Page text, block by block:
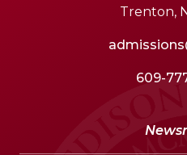
Trenton,
609-